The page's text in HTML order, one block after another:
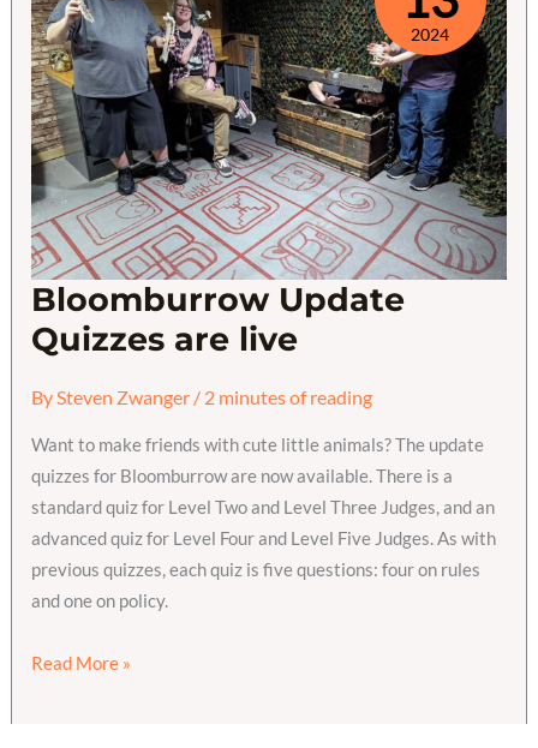
Bloomburrow Update
Quizzes are live
By Steven Zwanger / 2 minutes of reading
Want to make friends with cute little animals? The update
quizzes for Bloomburrow are now available. There is a
standard quiz for Level Two and Level Three Judges, and an
advanced quiz for Level Four and Level Five Judges. As with
previous quizzes, each quiz is five questions: four on rules
and one on policy.
Bloomburrow
Read More »
2024